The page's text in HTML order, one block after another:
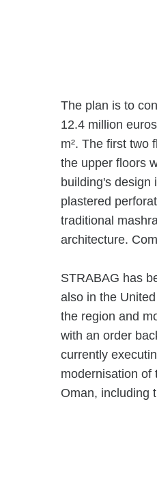
The plan is to
12.4 million
m². The first two
the upper floors
building's design
plastered
traditional
architecture.
STRABAG has
also in the
the region and
with an order
currently
modernisation of
Oman, including